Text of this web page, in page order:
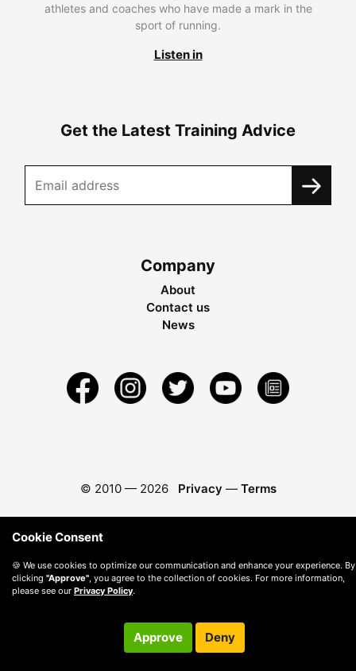
athletes and coaches who have made a mark in the
sport of running.
Listen in
Get the Latest Training Advice
Company
About
Contact us
News
© 2010 — 2026 Privacy — Terms
Cookie Consent
🍪 We use cookies to optimize our communication and enhance your experience. By
clicking "Approve", you agree to the collection of cookies. For more information,
please see our Privacy Policy.
Approve Deny